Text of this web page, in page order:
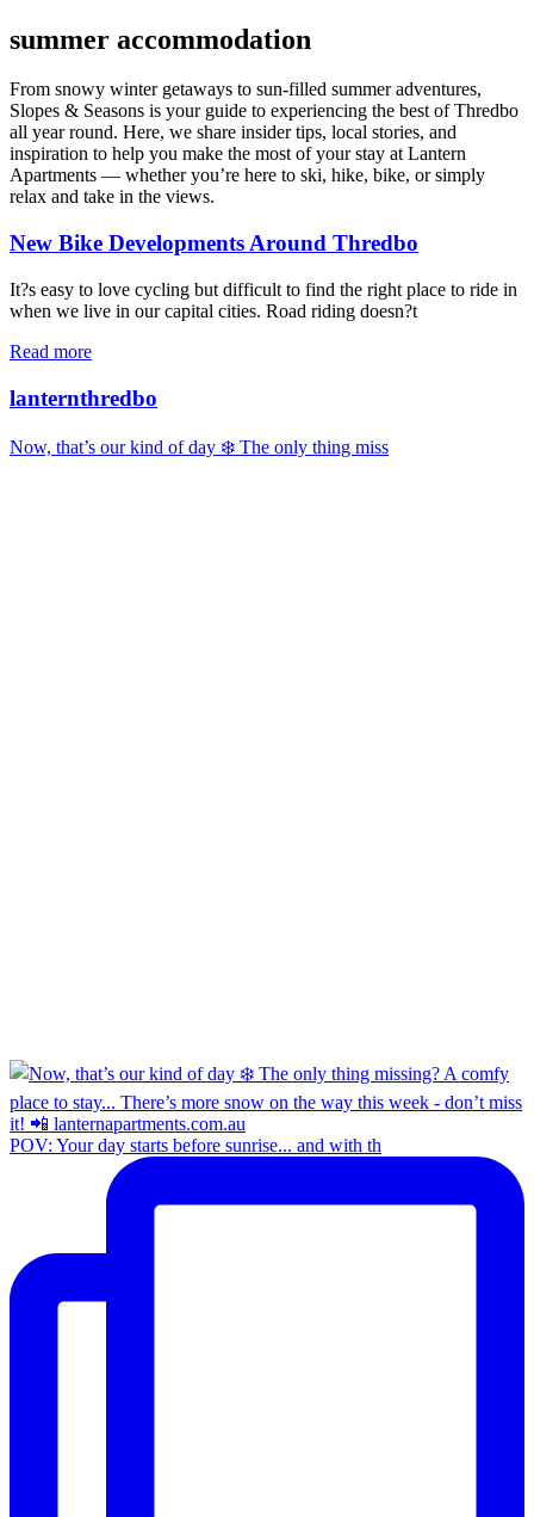
summer accommodation
From snowy winter getaways to sun-filled summer adventures,
Slopes & Seasons is your guide to experiencing the best of Thredbo
all year round. Here, we share insider tips, local stories, and
inspiration to help you make the most of your stay at Lantern
Apartments — whether you’re here to ski, hike, bike, or simply
relax and take in the views.
New Bike Developments Around Thredbo
It?s easy to love cycling but difficult to find the right place to ride in
when we live in our capital cities. Road riding doesn?t
Read more
lanternthredbo
Now, that’s our kind of day ❄️ The only thing miss
POV: Your day starts before sunrise... and with th